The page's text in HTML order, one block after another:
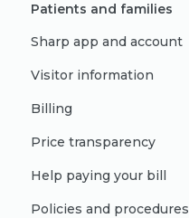
Patients and families
Sharp app and account
Visitor information
Billing
Price transparency
Help paying your bill
Policies and procedures